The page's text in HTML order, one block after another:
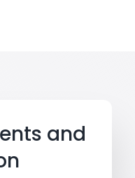
and